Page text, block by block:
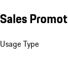
Sales
Usage Type